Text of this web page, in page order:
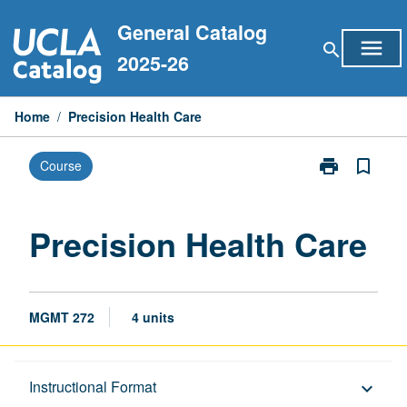
to
content
General Catalog
2025-26
search menu
Home / Precision Health Care
Course print
Print
page
bookmark_border
Precision Health Care
MGMT 272 4 units
Instructional Format keyboard_arrow_down
Description